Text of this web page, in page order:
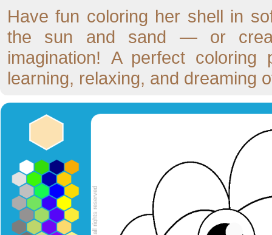
Have fun coloring her shell in
the sun and sand — or
imagination! A perfect
learning, relaxing, and dreaming